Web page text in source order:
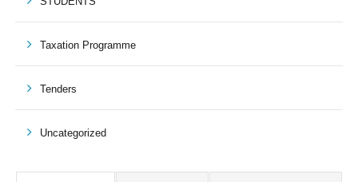
Taxation Programme
Tenders
Uncategorized